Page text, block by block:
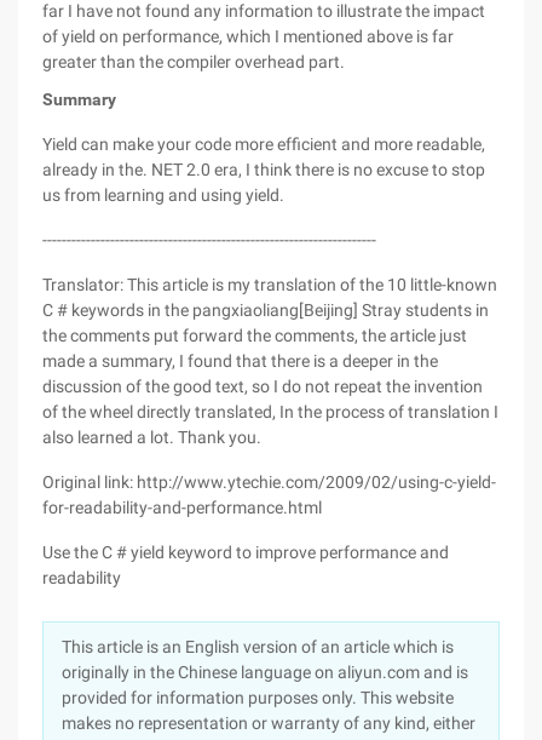
far I have not found any information to illustrate the impact
of yield on performance, which I mentioned above is far
greater than the compiler overhead part.
Summary
Yield can make your code more efficient and more readable,
already in the. NET 2.0 era, I think there is no excuse to stop
us from learning and using yield.
---------------------------------------------------------------------
Translator: This article is my translation of the 10 little-known
C # keywords in the pangxiaoliang[Beijing] Stray students in
the comments put forward the comments, the article just
made a summary, I found that there is a deeper in the
discussion of the good text, so I do not repeat the invention
of the wheel directly translated, In the process of translation I
also learned a lot. Thank you.
Original link: http://www.ytechie.com/2009/02/using-c-yield-
for-readability-and-performance.html
Use the C # yield keyword to improve performance and
readability
This article is an English version of an article which is
originally in the Chinese language on aliyun.com and is
provided for information purposes only. This website
makes no representation or warranty of any kind, either